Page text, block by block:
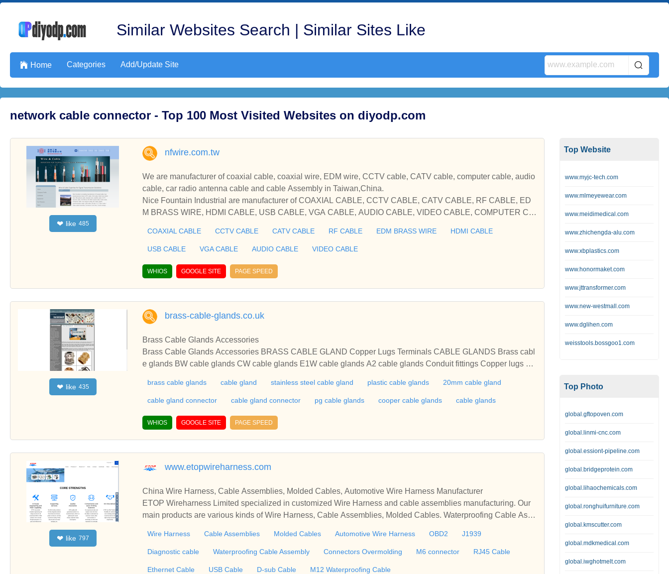
Similar Websites Search | Similar Sites Like
 Home Categories Add/Update Site
network cable connector - Top 100 Most Visited Websites on diyodp.com
❤ like 485
nfwire.com.tw
We are manufacturer of coaxial cable, coaxial wire, EDM wire, CCTV cable, CATV cable, computer cable, audio
cable, car radio antenna cable and cable Assembly in Taiwan,China.
Nice Fountain Industrial are manufacturer of COAXIAL CABLE, CCTV CABLE, CATV CABLE, RF CABLE, ED
M BRASS WIRE, HDMI CABLE, USB CABLE, VGA CABLE, AUDIO CABLE, VIDEO CABLE, COMPUTER CA
CABLE ASSEMBLY in Taiwan,China.
COAXIAL CABLE CCTV CABLE CATV CABLE RF CABLE EDM BRASS WIRE HDMI CABLE
USB CABLE VGA CABLE AUDIO CABLE VIDEO CABLE
WHIOS GOOGLE SITE PAGE SPEED
❤ like 435
brass-cable-glands.co.uk
Brass Cable Glands Accessories
Brass Cable Glands Accessories BRASS CABLE GLAND Copper Lugs Terminals CABLE GLANDS Brass cabl
e glands BW cable glands CW cable glands E1W cable glands A2 cable glands Conduit fittings Copper lugs Ea
ss
brass cable glands cable gland stainless steel cable gland plastic cable glands 20mm cable gland
cable gland connector cable gland connector pg cable glands cooper cable glands cable glands
WHIOS GOOGLE SITE PAGE SPEED
❤ like 797
www.etopwireharness.com
China Wire Harness, Cable Assemblies, Molded Cables, Automotive Wire Harness Manufacturer
ETOP Wireharness Limited specialized in customized Wire Harness and cable assemblies manufacturing. Our
main products are various kinds of Wire Harness, Cable Assemblies, Molded Cables. Waterproofing Cable Asse
erproofing Cable, Also including Connectors and Plastic products overmolding, etc. We offer turnkey solutions fo
r fully integrated products that include wire harness, plastic enclosures, terminal, connectors tooling, PCBA, silic
Wire Harness Cable Assemblies Molded Cables Automotive Wire Harness OBD2 J1939
Diagnostic cable Waterproofing Cable Assembly Connectors Overmolding M6 connector RJ45 Cable
Ethernet Cable USB Cable D-sub Cable M12 Waterproofing Cable
Top Website
www.myjc-tech.com
www.mlmeyewear.com
www.meidimedical.com
www.zhichengda-alu.com
www.xbplastics.com
www.honormaket.com
www.jttransformer.com
www.new-westmall.com
www.dglihen.com
weisstools.bossgoo1.com
Top Photo
global.gftopoven.com
global.linmi-cnc.com
global.essiont-pipeline.com
global.bridgeprotein.com
global.lihaochemicals.com
global.ronghuifurniture.com
global.kmscutter.com
global.mdkmedical.com
global.iwghotmelt.com